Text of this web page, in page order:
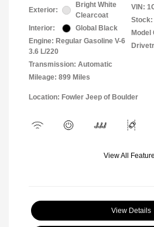
Exterior:
Bright White
Clearcoat
Interior:
Global Black
Engine: Regular Gasoline V-6
3.6 L/220
Transmission: Automatic
Mileage: 899 Miles
VIN:
Stock:
Model
Location: Fowler Jeep of Boulder
View All
View Details